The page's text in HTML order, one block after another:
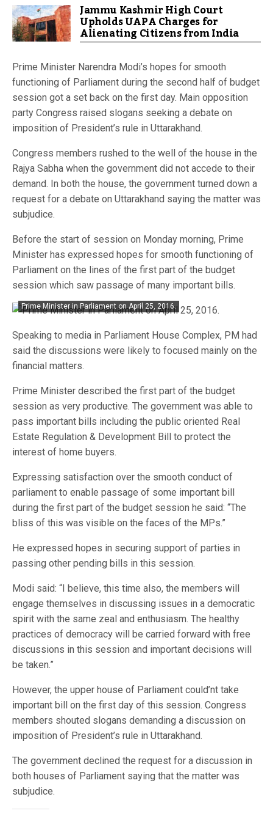
Jammu Kashmir High Court
Upholds UAPA Charges for
Alienating Citizens from India
Prime Minister Narendra Modi’s hopes for smooth
functioning of Parliament during the second half of budget
session got a set back on the first day. Main opposition
party Congress raised slogans seeking a debate on
imposition of President’s rule in Uttarakhand.
Congress members rushed to the well of the house in the
Rajya Sabha when the government did not accede to their
demand. In both the house, the government turned down a
request for a debate on Uttarakhand saying the matter was
subjudice.
Before the start of session on Monday morning, Prime
Minister has expressed hopes for smooth functioning of
Parliament on the lines of the first part of the budget
session which saw passage of many important bills.
Prime Minister in Parliament on April 25, 2016.
Speaking to media in Parliament House Complex, PM had
said the discussions were likely to focused mainly on the
financial matters.
Prime Minister described the first part of the budget
session as very productive. The government was able to
pass important bills including the public oriented Real
Estate Regulation & Development Bill to protect the
interest of home buyers.
Expressing satisfaction over the smooth conduct of
parliament to enable passage of some important bill
during the first part of the budget session he said: “The
bliss of this was visible on the faces of the MPs.”
He expressed hopes in securing support of parties in
passing other pending bills in this session.
Modi said: “I believe, this time also, the members will
engage themselves in discussing issues in a democratic
spirit with the same zeal and enthusiasm. The healthy
practices of democracy will be carried forward with free
discussions in this session and important decisions will
be taken.”
However, the upper house of Parliament could’nt take
important bill on the first day of this session. Congress
members shouted slogans demanding a discussion on
imposition of President’s rule in Uttarakhand.
The government declined the request for a discussion in
both houses of Parliament saying that the matter was
subjudice.